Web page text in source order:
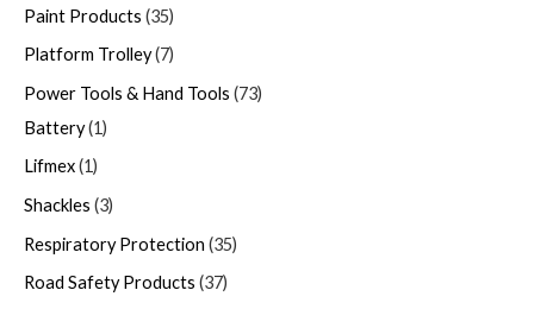
Paint Products 35
Platform Trolley 7
Power Tools & Hand Tools 73
Battery 1
Lifmex 1
Shackles 3
Respiratory Protection 35
Road Safety Products 37